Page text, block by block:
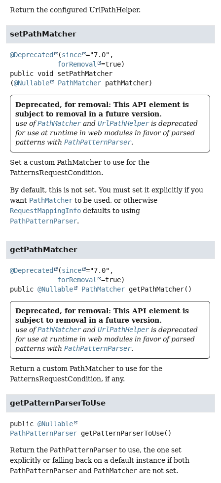
Return the configured UrlPathHelper.
setPathMatcher
@Deprecated (since ="7.0",
forRemoval
public void setPathMatcher
(@Nullable PathMatcher pathMatcher)
Deprecated, for removal: This API element is
subject to removal in a future version.
use ofPathMatcherand UrlPathHelperis deprecated
for use at runtime in web modules in favor of parsed
patterns with PathPatternParser.
Set a custom PathMatcher to use for the
PatternsRequestCondition.
By default, this is not set. You must set it explicitly if you
want PathMatcher to be used, or otherwise
RequestMappingInfo defaults to using
PathPatternParser.
getPathMatcher
@Deprecated (since ="7.0",
forRemoval
public @Nullable PathMatcher getPathMatcher()
Deprecated, for removal: This API element is
subject to removal in a future version.
use ofPathMatcherand UrlPathHelperis deprecated
for use at runtime in web modules in favor of parsed
patterns with PathPatternParser.
Return a custom PathMatcher to use for the
PatternsRequestCondition, if any.
getPatternParserToUse
public @Nullable
PathPatternParser getPatternParserToUse()
Return the PathPatternParser to use, the one set
explicitly or falling back on a default instance if both
PathPatternParser and PathMatcher are not set.